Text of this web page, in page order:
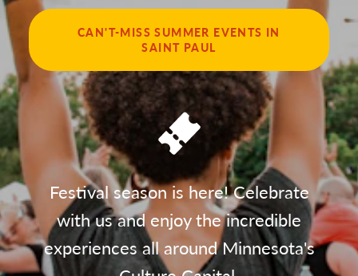
CAN'T-MISS SUMMER EVENTS IN
SAINT PAUL
Festival season is here! Celebrate
with us and enjoy the incredible
experiences all around Minnesota's